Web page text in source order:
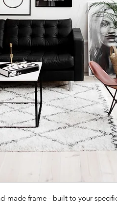
made frame - built to your